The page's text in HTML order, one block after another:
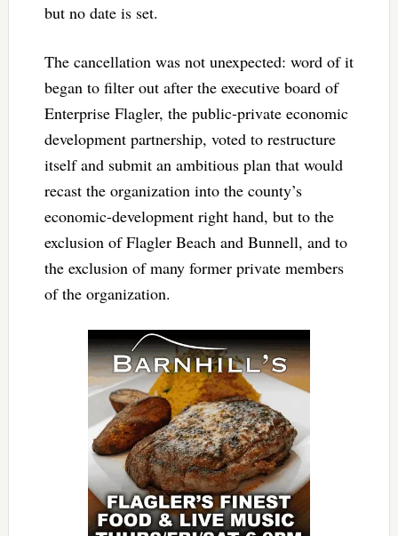
but no date is set.
The cancellation was not unexpected: word of it
began to filter out after the executive board of
Enterprise Flagler, the public-private economic
development partnership, voted to restructure
itself and submit an ambitious plan that would
recast the organization into the county’s
economic-development right hand, but to the
exclusion of Flagler Beach and Bunnell, and to
the exclusion of many former private members
of the organization.